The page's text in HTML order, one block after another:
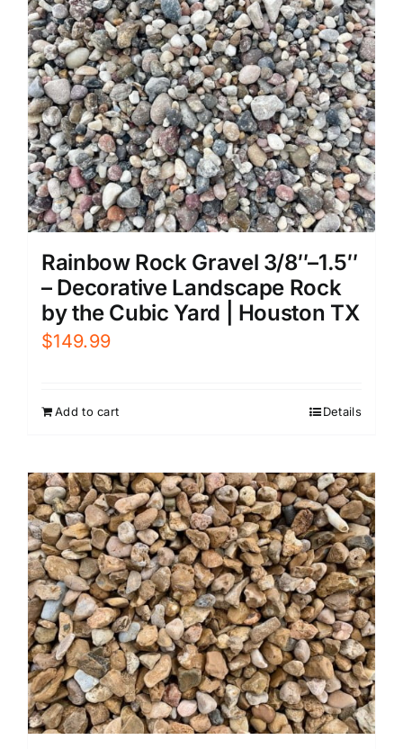
Rainbow Rock Gravel 3/8″–1.5″
– Decorative Landscape Rock
by the Cubic Yard | Houston TX
$149.99
Add to cart Details